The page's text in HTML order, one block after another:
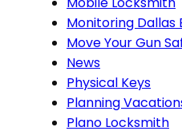
Monitoring Dallas
Move Your Gun
News
Physical Keys
Planning
Plano Locksmith